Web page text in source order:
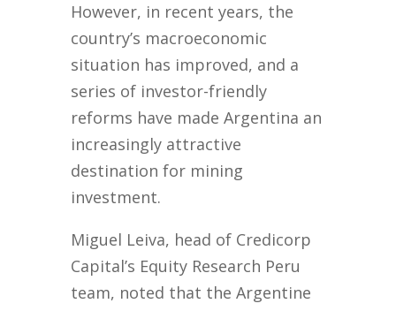
However, in recent years, the
country’s macroeconomic
situation has improved, and a
series of investor-friendly
reforms have made Argentina an
increasingly attractive
destination for mining
investment.
Miguel Leiva, head of Credicorp
Capital’s Equity Research Peru
team, noted that the Argentine